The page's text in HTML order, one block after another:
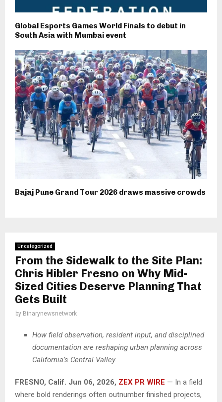
Global Esports Games World Finals to debut in
South Asia with Mumbai event
Bajaj Pune Grand Tour 2026 draws massive crowds
Uncategorized
From the Sidewalk to the Site Plan:
Chris Hibler Fresno on Why Mid-
Sized Cities Deserve Planning That
Gets Built
by Binarynewsnetwork
How field observation, resident input, and disciplined
documentation are reshaping urban planning across
California’s Central Valley.
FRESNO, Calif. Jun 06, 2026, ZEX PR WIRE — In a field
where bold renderings often outnumber finished projects,